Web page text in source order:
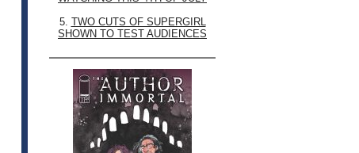
5. TWO CUTS OF SUPERGIRL
SHOWN TO TEST AUDIENCES